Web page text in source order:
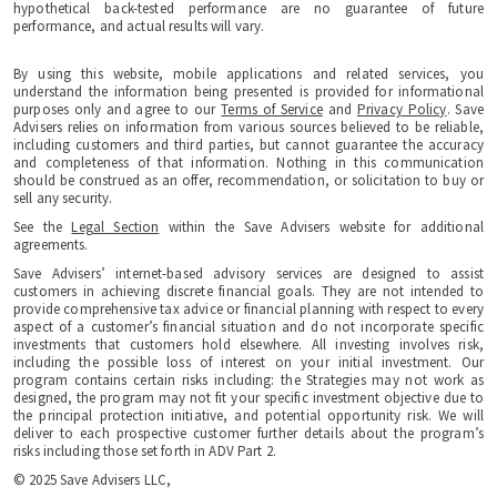
hypothetical back-tested performance are no guarantee of future
performance, and actual results will vary.
By using this website, mobile applications and related services, you
understand the information being presented is provided for informational
purposes only and agree to ourTerms of Serviceand Privacy Policy. Save
Advisers relies on information from various sources believed to be reliable,
including customers and third parties, but cannot guarantee the accuracy
and completeness of that information. Nothing in this communication
should be construed as an offer, recommendation, or solicitation to buy or
sell any security.
See theLegal Section within the Save Advisers website for additional
agreements.
Save Advisers’ internet-based advisory services are designed to assist
customers in achieving discrete financial goals. They are not intended to
provide comprehensive tax advice or financial planning with respect to every
aspect of a customer’s financial situation and do not incorporate specific
investments that customers hold elsewhere. All investing involves risk,
including the possible loss of interest on your initial investment. Our
program contains certain risks including: the Strategies may not work as
designed, the program may not fit your specific investment objective due to
the principal protection initiative, and potential opportunity risk. We will
deliver to each prospective customer further details about the program’s
risks including those set forth in ADV Part 2.
© 2025 Save Advisers LLC,